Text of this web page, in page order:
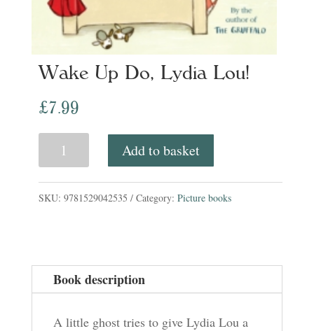
Wake Up Do, Lydia Lou!
£7.99
Wake
Up
Add to basket
SKU: 9781529042535 Category: Picture books
Book description
A little ghost tries to give Lydia Lou a